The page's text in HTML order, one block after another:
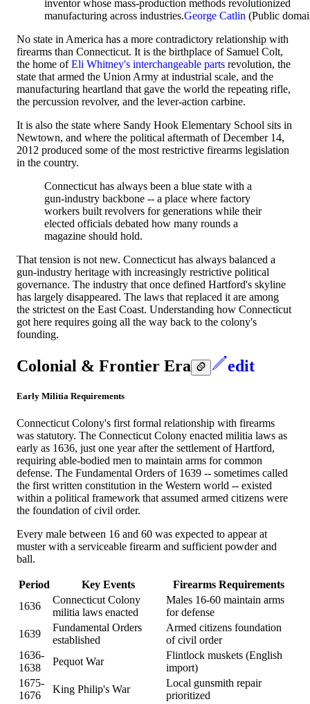
inventor whose mass-production methods revolutionized
manufacturing across industries.George Catlin (Public
No state in America has a more contradictory relationship with
firearms than Connecticut. It is the birthplace of Samuel Colt,
the home ofEli Whitney's interchangeable parts revolution, the
state that armed the Union Army at industrial scale, and the
manufacturing heartland that gave the world the repeating rifle,
the percussion revolver, and the lever-action carbine.
It is also the state where Sandy Hook Elementary School sits in
Newtown, and where the political aftermath of December 14,
2012 produced some of the most restrictive firearms legislation
in the country.
Connecticut has always been a blue state with a
gun-industry backbone -- a place where factory
workers built revolvers for generations while their
elected officials debated how many rounds a
magazine should hold.
That tension is not new. Connecticut has always balanced a
gun-industry heritage with increasingly restrictive political
governance. The industry that once defined Hartford's skyline
has largely disappeared. The laws that replaced it are among
the strictest on the East Coast. Understanding how Connecticut
got here requires going all the way back to the colony's
founding.
Colonial & Frontier Era edit
Early Militia Requirements
Connecticut Colony's first formal relationship with firearms
was statutory. The Connecticut Colony enacted militia laws as
early as 1636, just one year after the settlement of Hartford,
requiring able-bodied men to maintain arms for common
defense. The Fundamental Orders of 1639 -- sometimes called
the first written constitution in the Western world -- existed
within a political framework that assumed armed citizens were
the foundation of civil order.
Every male between 16 and 60 was expected to appear at
muster with a serviceable firearm and sufficient powder and
ball.
Period Key Events
Firearms Requirements
1636
Connecticut Colony
militia laws enacted
Males 16-60 maintain arms
for defense
1639
Fundamental Orders
established
Armed citizens foundation
of civil order
1636-
1638
Pequot War
Flintlock muskets (English
import)
1675-
1676
King Philip's War
Local gunsmith repair
prioritized